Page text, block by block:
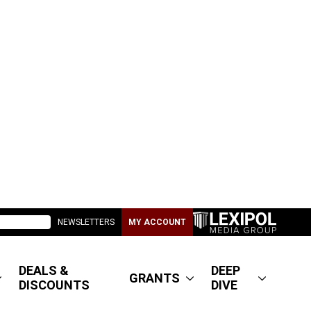
NEWSLETTERS MY ACCOUNT
DEALS &
DISCOUNTS
GRANTS
DEEP
DIVE